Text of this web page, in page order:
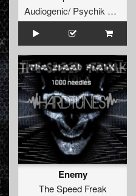
Audiogenic/ Psychik Genocide
Enemy
The Speed Freak